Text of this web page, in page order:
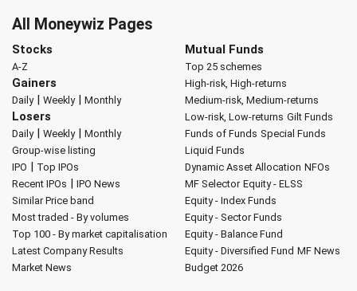
All Moneywiz Pages
Stocks
A-Z
Gainers
Daily| Weekly| Monthly
Losers
Daily| Weekly| Monthly
Group-wise listing
IPO | Top IPOs
Recent IPOs | IPO News
Similar Price band
Most traded - By volumes
Top 100 - By market capitalisation
Latest Company Results
Market News
Mutual Funds
Top 25 schemes
High-risk, High-returns
Medium-risk, Medium-returns
Low-risk, Low-returns Gilt Funds
Funds of Funds Special Funds
Liquid Funds
Dynamic Asset Allocation NFOs
MF Selector Equity - ELSS
Equity - Index Funds
Equity - Sector Funds
Equity - Balance Fund
Equity - Diversified Fund MF News
Budget 2026